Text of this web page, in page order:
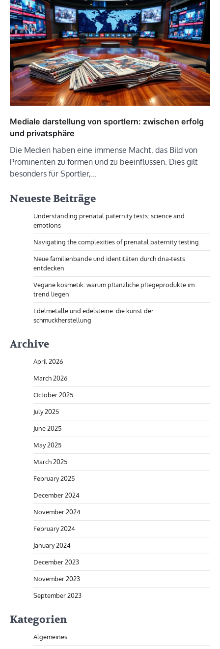
Mediale darstellung von sportlern: zwischen erfolg
und privatsphäre
Die Medien haben eine immense Macht, das Bild von
Prominenten zu formen und zu beeinflussen. Dies gilt
besonders für Sportler,…
Neueste Beiträge
Understanding prenatal paternity tests: science and
emotions
Navigating the complexities of prenatal paternity testing
Neue familienbande und identitäten durch dna-tests
entdecken
Vegane kosmetik: warum pflanzliche pflegeprodukte im
trend liegen
Edelmetalle und edelsteine: die kunst der
schmuckherstellung
Archive
April 2026
March 2026
October 2025
July 2025
June 2025
May 2025
March 2025
February 2025
December 2024
November 2024
February 2024
January 2024
December 2023
November 2023
September 2023
Kategorien
Algemeines